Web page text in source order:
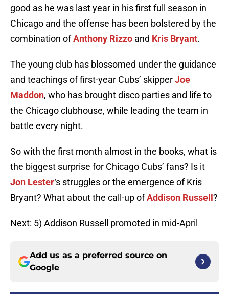
good as he was last year in his first full season in
Chicago and the offense has been bolstered by the
combination ofAnthony Rizzo and Kris Bryant.
The young club has blossomed under the guidance
and teachings of first-year Cubs’ skipperJoe
Maddon, who has brought disco parties and life to
the Chicago clubhouse, while leading the team in
battle every night.
So with the first month almost in the books, what is
the biggest surprise for Chicago Cubs’ fans? Is it
Jon Lester‘s struggles or the emergence of Kris
Bryant? What about the call-up ofAddison Russell ?
Next: 5) Addison Russell promoted in mid-April
Add us as a preferred source on
Google